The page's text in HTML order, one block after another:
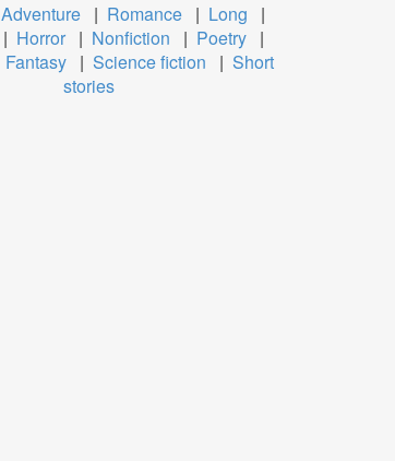
Adventure | Romance | Long
|
| Horror | Nonfiction | Poetry |
Fantasy | Science fiction | Short
stories